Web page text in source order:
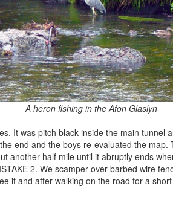
A heron fishing in the Afon Glaslyn
It was pitch black inside the main tunnel
end and the boys re-evaluated the map.
another half mile until it abruptly ends
2. We scamper over barbed wire
it and after walking on the road for a